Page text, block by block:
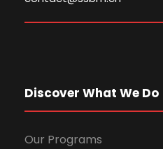
Discover What We Do
Our Programs